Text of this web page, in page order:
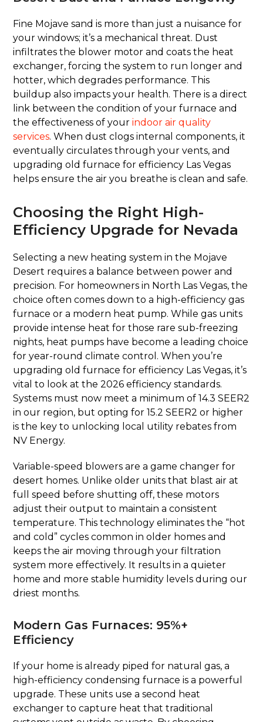
Fine Mojave sand is more than just a nuisance for
your windows; it’s a mechanical threat. Dust
infiltrates the blower motor and coats the heat
exchanger, forcing the system to run longer and
hotter, which degrades performance. This
buildup also impacts your health. There is a direct
link between the condition of your furnace and
the effectiveness of yourindoor air quality
services. When dust clogs internal components, it
eventually circulates through your vents, and
upgrading old furnace for efficiency Las Vegas
helps ensure the air you breathe is clean and safe.
Choosing the Right High-
Efficiency Upgrade for Nevada
Selecting a new heating system in the Mojave
Desert requires a balance between power and
precision. For homeowners in North Las Vegas, the
choice often comes down to a high-efficiency gas
furnace or a modern heat pump. While gas units
provide intense heat for those rare sub-freezing
nights, heat pumps have become a leading choice
for year-round climate control. When you’re
upgrading old furnace for efficiency Las Vegas, it’s
vital to look at the 2026 efficiency standards.
Systems must now meet a minimum of 14.3 SEER2
in our region, but opting for 15.2 SEER2 or higher
is the key to unlocking local utility rebates from
NV Energy.
Variable-speed blowers are a game changer for
desert homes. Unlike older units that blast air at
full speed before shutting off, these motors
adjust their output to maintain a consistent
temperature. This technology eliminates the “hot
and cold” cycles common in older homes and
keeps the air moving through your filtration
system more effectively. It results in a quieter
home and more stable humidity levels during our
driest months.
Modern Gas Furnaces: 95%+
Efficiency
If your home is already piped for natural gas, a
high-efficiency condensing furnace is a powerful
upgrade. These units use a second heat
exchanger to capture heat that traditional